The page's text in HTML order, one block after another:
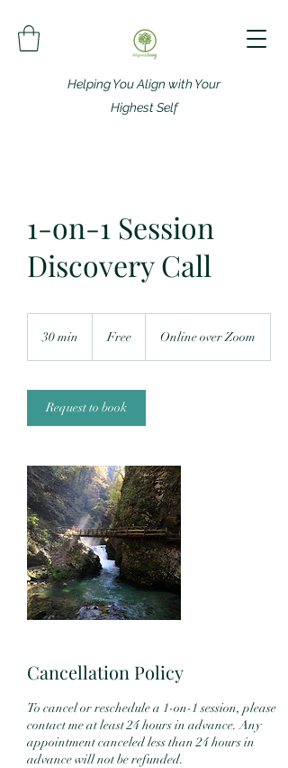
Helping You Align with Your
Highest Self
1-on-1 Session
Discovery Call
30 min
i
n
Free Online over Zoom
Request to book
Cancellation Policy
To cancel or reschedule a 1-on-1 session, please
contact me at least 24 hours in advance. Any
appointment canceled less than 24 hours in
advance will not be refunded.